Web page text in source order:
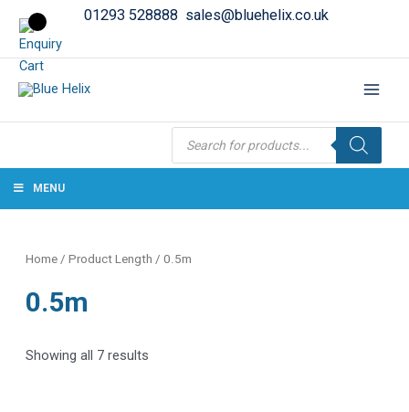
01293 528888 sales@bluehelix.co.uk
Products
search
MENU
Home / Product Length / 0.5m
0.5m
Showing all 7 results